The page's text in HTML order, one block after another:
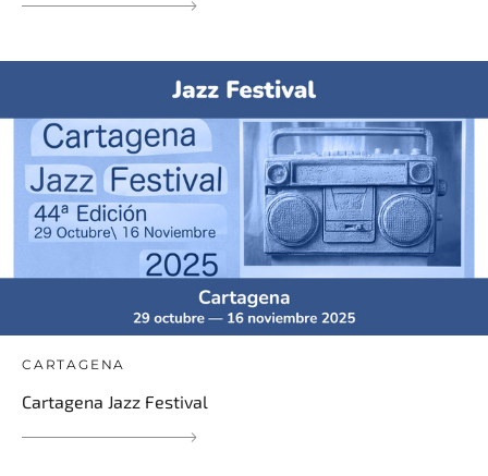
CARTAGENA
Cartagena Jazz Festival